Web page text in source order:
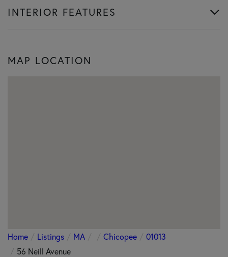
INTERIOR FEATURES
MAP LOCATION
Home Listings MA Chicopee
01013
56 Neill Avenue